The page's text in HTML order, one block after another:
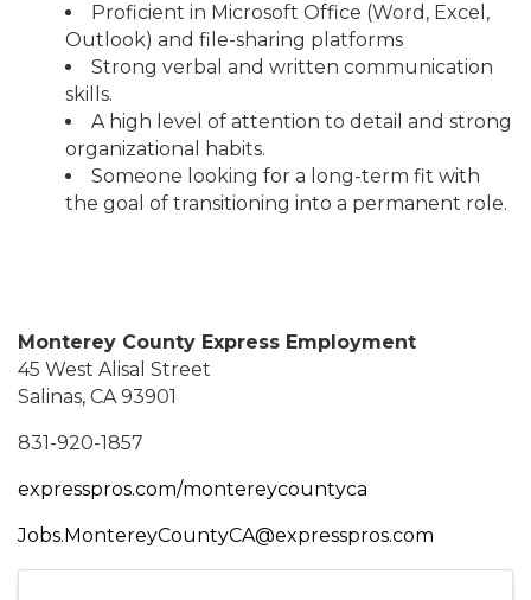
Proficient in Microsoft Office (Word, Excel,
Outlook) and file-sharing platforms
Strong verbal and written communication
skills.
A high level of attention to detail and strong
organizational habits.
Someone looking for a long-term fit with
the goal of transitioning into a permanent role.
Monterey County Express Employment
45 West Alisal Street
Salinas, CA 93901
831-920-1857
expresspros.com/montereycountyca
Jobs.MontereyCountyCA@expresspros.com